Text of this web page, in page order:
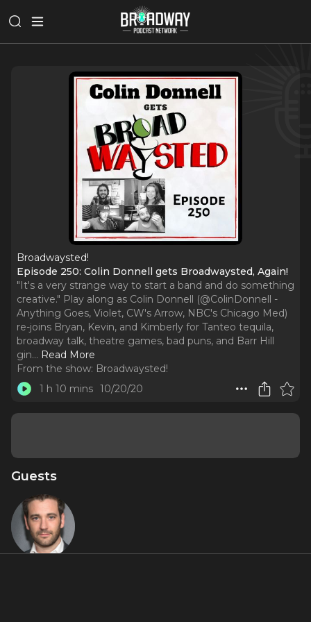
Broadwaysted!
Episode 250: Colin Donnell gets Broadwaysted, Again!
"It's a very strange way to start a band and do something
creative." Play along as Colin Donnell (@ColinDonnell -
Anything Goes, Violet, CW's Arrow, NBC's Chicago Med)
re-joins Bryan, Kevin, and Kimberly for Tanteo tequila,
broadway talk, theatre games, bad puns, and Barr Hill
gin... Read More
From the show: Broadwaysted!
1 h 10 mins 10/20/20
Guests